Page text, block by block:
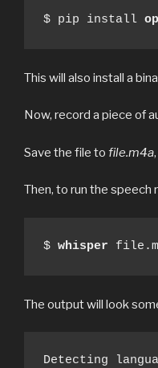
$ pip install
This will also install a
Now, record a piece of
Save the file to file.m4a
Then, to run the speech
$ whisper
The output will look
Detecting